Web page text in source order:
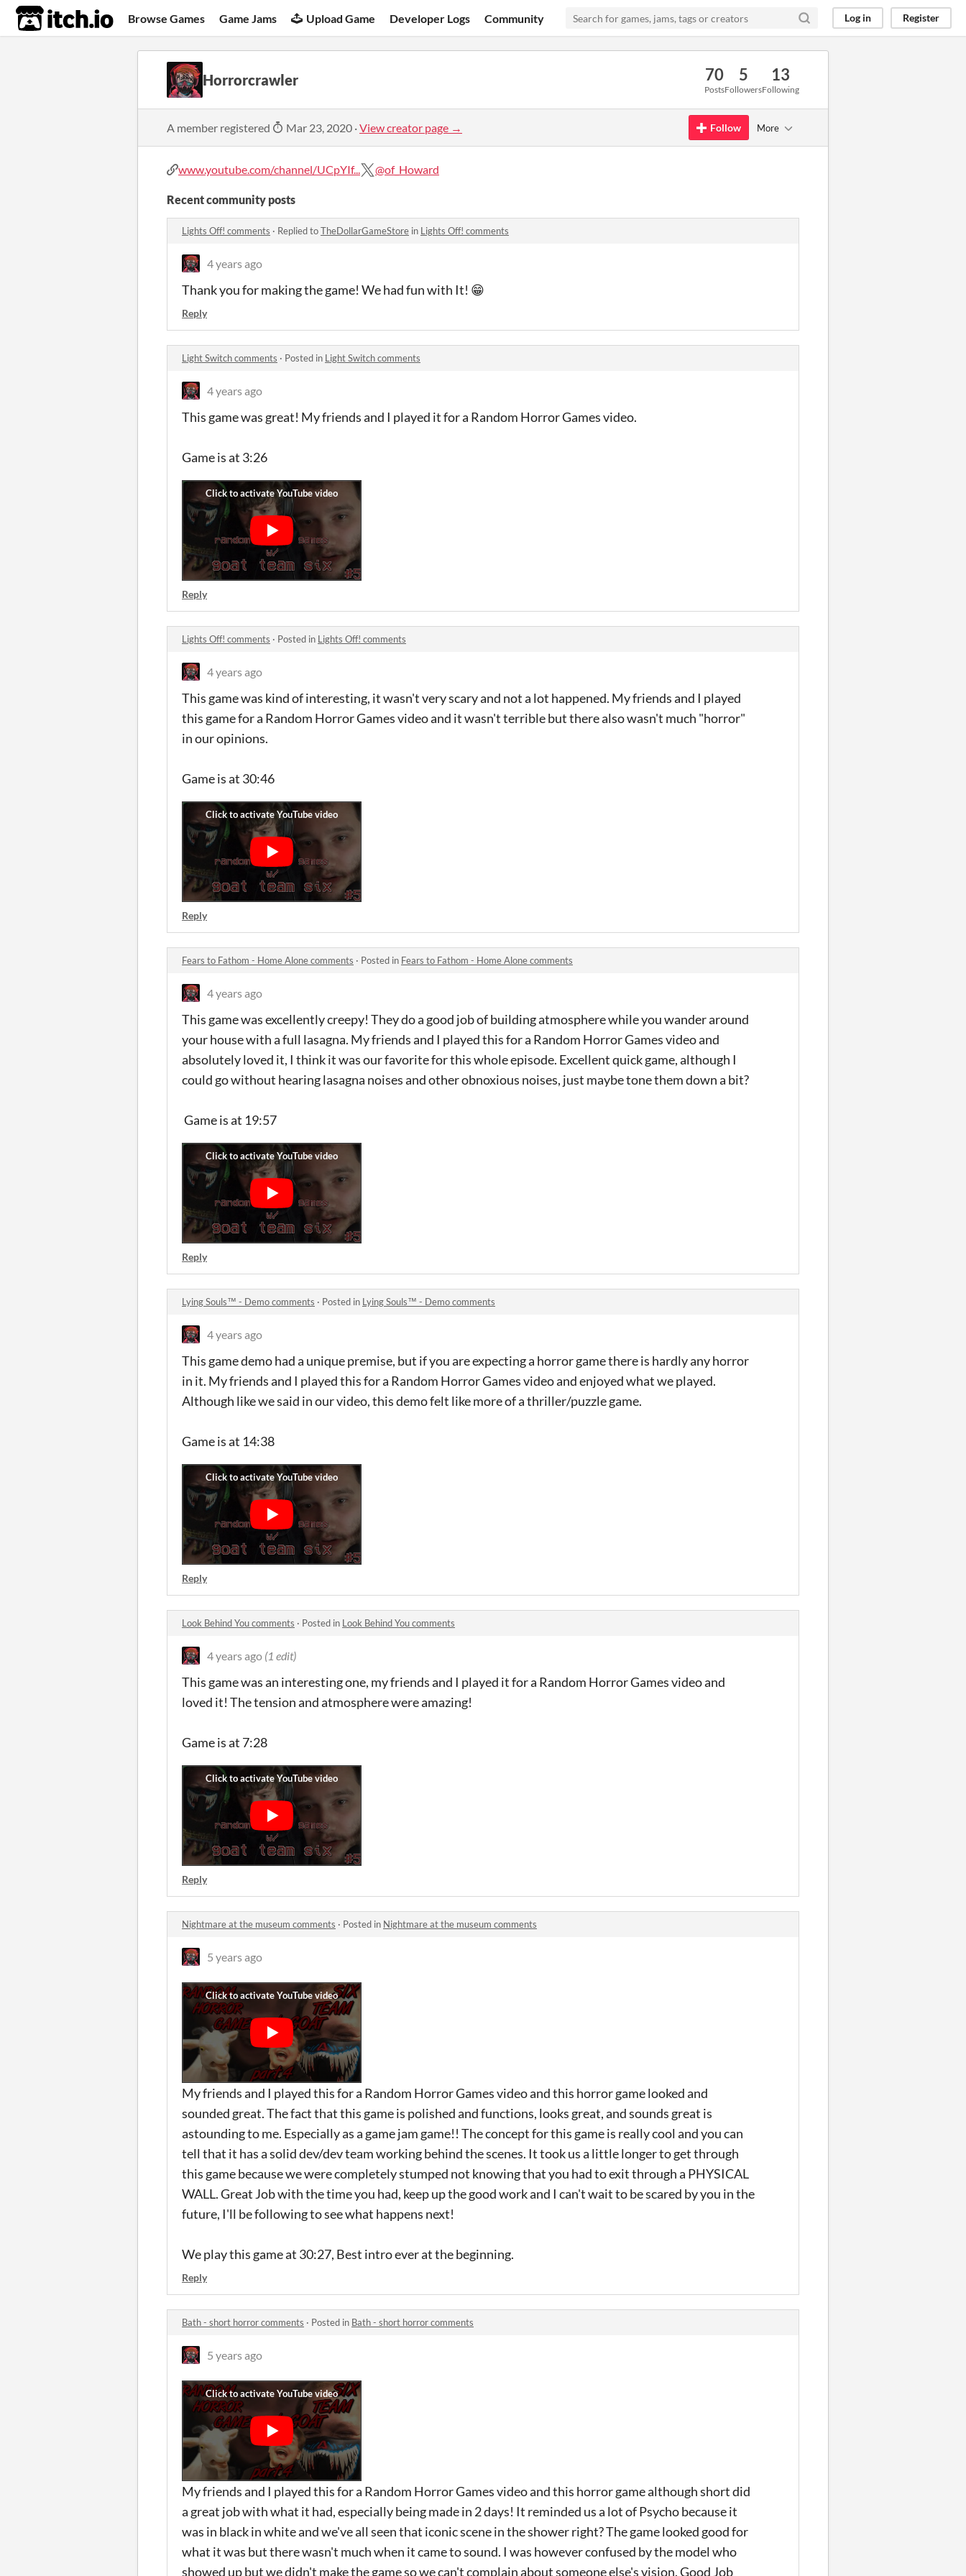
itch.io Browse Games Game Jams Upload Game Developer Logs Community Log in Register
Horrorcrawler 70
Posts
5
Followers
13
Following
A member registered Mar 23, 2020 ·View creator page → Follow More
www.youtube.com/channel/UCpYIf... @of_Howard
Recent community posts
Lights Off! comments · Replied toTheDollarGameStore in Lights Off! comments
4 years ago
Thank you for making the game! We had fun with It! 😁
Reply
Light Switch comments · Posted in Light Switch comments
4 years ago
This game was great! My friends and I played it for a Random Horror Games video.
Game is at 3:26
Reply
Lights Off! comments · Posted in Lights Off! comments
4 years ago
This game was kind of interesting, it wasn't very scary and not a lot happened. My friends and I played
this game for a Random Horror Games video and it wasn't terrible but there also wasn't much "horror"
in our opinions.
Game is at 30:46
Reply
Fears to Fathom - Home Alone comments · Posted in Fears to Fathom - Home Alone comments
4 years ago
This game was excellently creepy! They do a good job of building atmosphere while you wander around
your house with a full lasagna. My friends and I played this for a Random Horror Games video and
absolutely loved it, I think it was our favorite for this whole episode. Excellent quick game, although I
could go without hearing lasagna noises and other obnoxious noises, just maybe tone them down a bit?
Game is at 19:57
Reply
Lying Souls™ - Demo comments · Posted in Lying Souls™ - Demo comments
4 years ago
This game demo had a unique premise, but if you are expecting a horror game there is hardly any horror
in it. My friends and I played this for a Random Horror Games video and enjoyed what we played.
Although like we said in our video, this demo felt like more of a thriller/puzzle game.
Game is at 14:38
Reply
Look Behind You comments · Posted in Look Behind You comments
4 years ago (1 edit)
This game was an interesting one, my friends and I played it for a Random Horror Games video and
loved it! The tension and atmosphere were amazing!
Game is at 7:28
Reply
Nightmare at the museum comments · Posted in Nightmare at the museum comments
5 years ago
My friends and I played this for a Random Horror Games video and this horror game looked and
sounded great. The fact that this game is polished and functions, looks great, and sounds great is
astounding to me. Especially as a game jam game!! The concept for this game is really cool and you can
tell that it has a solid dev/dev team working behind the scenes. It took us a little longer to get through
this game because we were completely stumped not knowing that you had to exit through a PHYSICAL
WALL. Great Job with the time you had, keep up the good work and I can't wait to be scared by you in the
future, I'll be following to see what happens next!
We play this game at 30:27, Best intro ever at the beginning.
Reply
Bath - short horror comments · Posted in Bath - short horror comments
5 years ago
My friends and I played this for a Random Horror Games video and this horror game although short did
a great job with what it had, especially being made in 2 days! It reminded us a lot of Psycho because it
was in black in white and we've all seen that iconic scene in the shower right? The game looked good for
what it was but there wasn't much when it came to sound. I was however confused by the model who
showed up but we didn't make the game so we can't complain about someone else's vision. Good Job